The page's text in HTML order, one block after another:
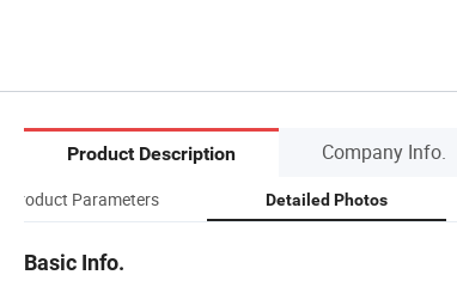
Product Description Company Info.
Product Parameters Detailed Photos
Basic Info.